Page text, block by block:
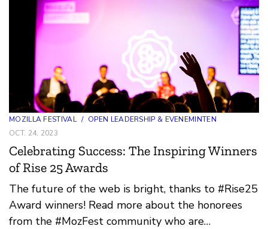
MOZILLA FESTIVAL / OPEN LEADERSHIP & EVENEMINTEN
OCT. 24, 2023
Celebrating Success: The Inspiring Winners
of Rise 25 Awards
The future of the web is bright, thanks to #Rise25
Award winners! Read more about the honorees
from the #MozFest community who are